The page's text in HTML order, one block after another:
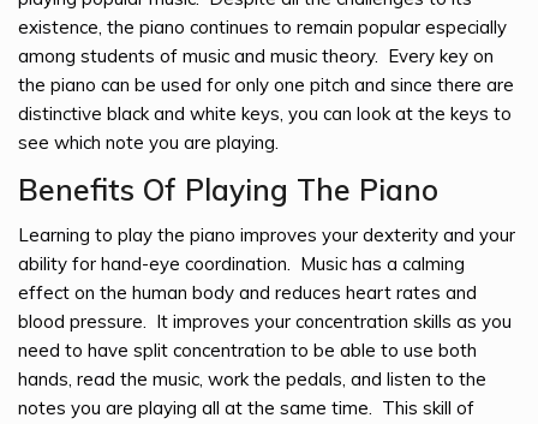
existence, the piano continues to remain popular especially
among students of music and music theory. Every key on
the piano can be used for only one pitch and since there are
distinctive black and white keys, you can look at the keys to
see which note you are playing.
Benefits Of Playing The Piano
Learning to play the piano improves your dexterity and your
ability for hand-eye coordination. Music has a calming
effect on the human body and reduces heart rates and
blood pressure. It improves your concentration skills as you
need to have split concentration to be able to use both
hands, read the music, work the pedals, and listen to the
notes you are playing all at the same time. This skill of